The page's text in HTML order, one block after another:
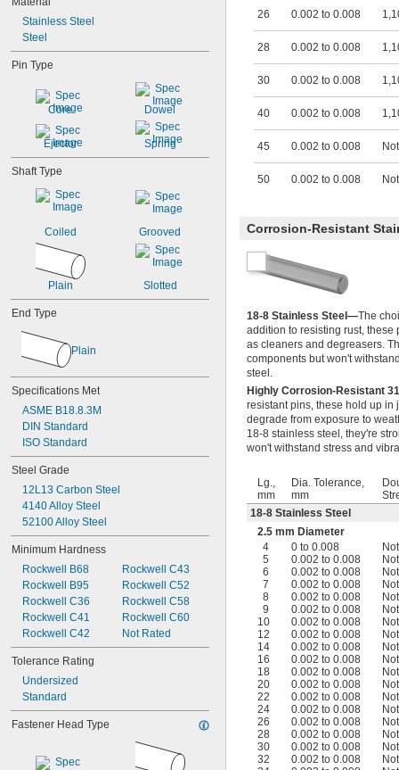
0.036"
0.037"
0.038"
0.039"
0.040"
0.041"
0.042"
0.043"
0.044"
0.045"
0.046"
3/64"
0.048"
0.049"
0.050"
0.051"
0.052"
0.053"
0.054"
0.056"
0.057"
0.058"
0.059"
0.060"
0.061"
0.062"
0.0621"
0.0622"
0.0623"
1/16"
0.0627"
0.0629"
0.063"
0.0635"
0.064"
0.065"
0.066"
0.068"
0.069"
0.070"
0.074"
Stainless Steel
Steel
Pin Type
Core Dowel
Ejector Spring
Shaft Type
Coiled Grooved
Plain Slotted
End Type
Plain
Specifications Met
ASME B18.8.3M
DIN Standard
ISO Standard
Steel Grade
12L13 Carbon Steel
4140 Alloy Steel
52100 Alloy Steel
Minimum Hardness
Rockwell B68
Rockwell B95
Rockwell C36
Rockwell C41
Rockwell C42
Rockwell C43
Rockwell C52
Rockwell C58
Rockwell C60
Not Rated
Tolerance Rating
Undersized
Standard
Fastener Head Type
26 0.002 to 0.008
28 0.002 to 0.008
30 0.002 to 0.008
40 0.002 to 0.008
45 0.002 to 0.008
50 0.002 to 0.008
Corrosion-Resistant
18-8 Stainless Steel—The
addition to resisting rust,
as cleaners and degreasers.
components but won't
steel.
Highly Corrosion-Resistant
resistant pins, these hold up in
degrade from exposure to
18-8 stainless steel, they're
won't withstand stress and
Lg.,
mm
Dia. Tolerance,
mm
18-8 Stainless Steel
2.5 mm Diameter
4
0 to 0.008
5
0.002 to 0.008
6
0.002 to 0.008
7
0.002 to 0.008
8
0.002 to 0.008
9
0.002 to 0.008
10
0.002 to 0.008
12
0.002 to 0.008
14
0.002 to 0.008
16
0.002 to 0.008
18
0.002 to 0.008
20
0.002 to 0.008
22
0.002 to 0.008
24
0.002 to 0.008
26
0.002 to 0.008
28
0.002 to 0.008
30
0.002 to 0.008
32
0.002 to 0.008